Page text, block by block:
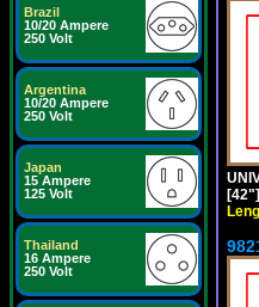
Brazil
10/20 Ampere
250 Volt
Argentina
10/20 Ampere
250 Volt
Japan
15 Ampere
125 Volt
Thailand
16 Ampere
250 Volt